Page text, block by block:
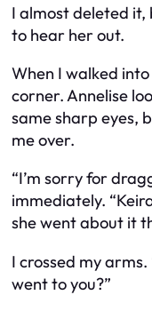
I almost deleted it,
to hear her out.
When I walked
corner. Annelise
same sharp eyes,
me over.
“I’m sorry for
immediately.
she went about it
I crossed my arms.
went to you?”